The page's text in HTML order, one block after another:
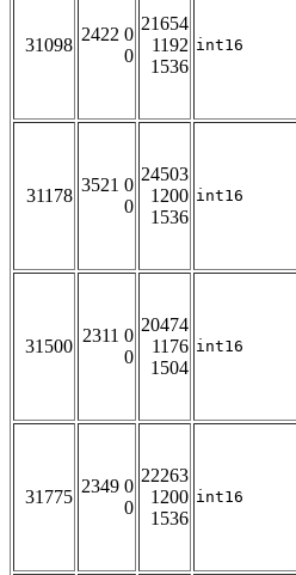
31098
2422 0
0
21654
1192
1536
int16
31178
3521 0
0
24503
1200
1536
int16
31500
2311 0
0
20474
1176
1504
int16
31775
2349 0
0
22263
1200
1536
int16